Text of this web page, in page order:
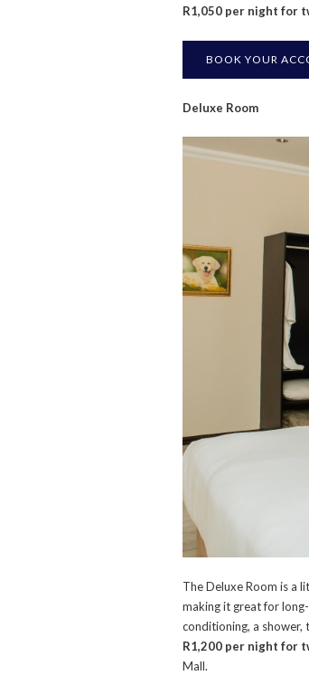
R1,050 per night for
BOOK YOUR
Deluxe Room
The Deluxe Room is a
making it great for
conditioning, a shower,
R1,200 per night for
Mall.